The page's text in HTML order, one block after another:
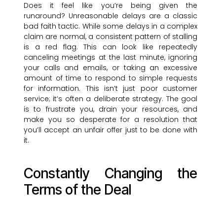
Does it feel like you’re being given the
runaround? Unreasonable delays are a classic
bad faith tactic. While some delays in a complex
claim are normal, a consistent pattern of stalling
is a red flag. This can look like repeatedly
canceling meetings at the last minute, ignoring
your calls and emails, or taking an excessive
amount of time to respond to simple requests
for information. This isn’t just poor customer
service; it’s often a deliberate strategy. The goal
is to frustrate you, drain your resources, and
make you so desperate for a resolution that
you’ll accept an unfair offer just to be done with
it.
Constantly Changing the
Terms of the Deal